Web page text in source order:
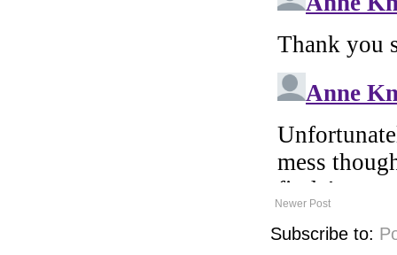
Newer Post
Subscribe to: